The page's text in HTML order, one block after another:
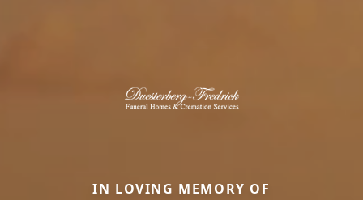
IN LOVING MEMORY OF